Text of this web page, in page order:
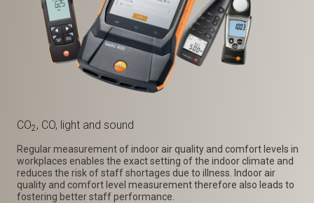
CO2, CO, light and sound
Regular measurement of indoor air quality and comfort levels in
workplaces enables the exact setting of the indoor climate and
reduces the risk of staff shortages due to illness. Indoor air
quality and comfort level measurement therefore also leads to
fostering better staff performance.